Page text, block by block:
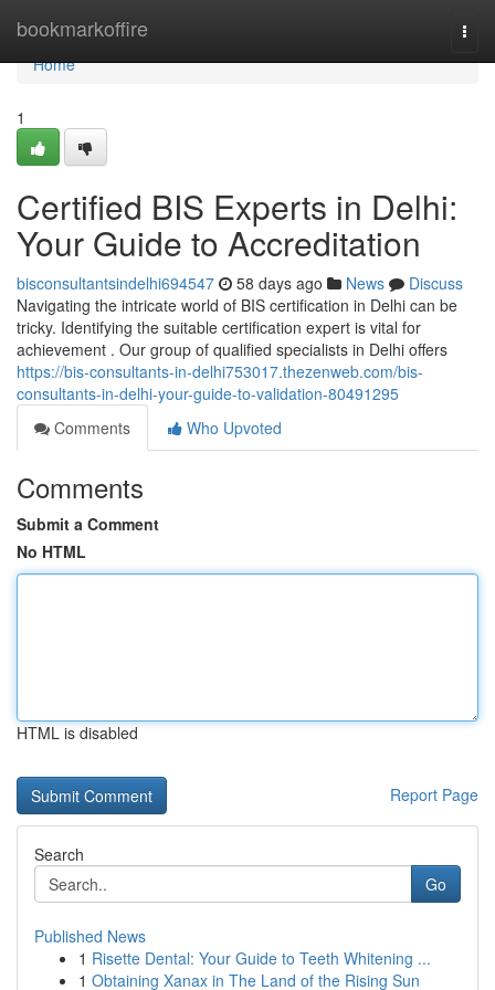
bookmarkoffire
Home
Home
1
Certified BIS Experts in Delhi:
Your Guide to Accreditation
bisconsultantsindelhi694547 58 days ago News
Discuss
Navigating the intricate world of BIS certification in Delhi can be
tricky. Identifying the suitable certification expert is vital for
achievement . Our group of qualified specialists in Delhi offers
https://bis-consultants-in-delhi753017.thezenweb.com/bis-
consultants-in-delhi-your-guide-to-validation-80491295
Comments
Who Upvoted
Comments
Submit a Comment
No HTML
HTML is disabled
Report Page
Search
Go
Published News
1 Risette Dental: Your Guide to Teeth Whitening ...
1 Obtaining Xanax in The Land of the Rising Sun